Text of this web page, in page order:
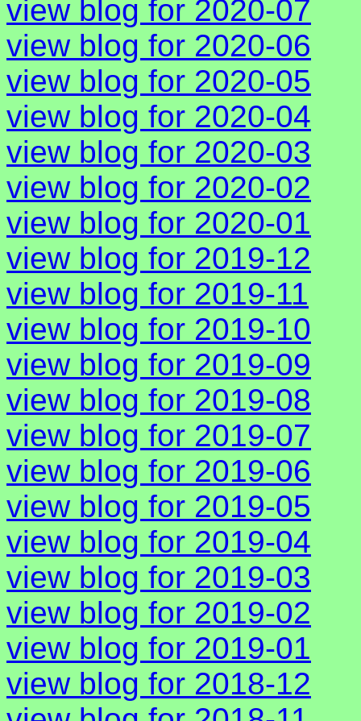
view blog for 2020-07
view blog for 2020-06
view blog for 2020-05
view blog for 2020-04
view blog for 2020-03
view blog for 2020-02
view blog for 2020-01
view blog for 2019-12
view blog for 2019-11
view blog for 2019-10
view blog for 2019-09
view blog for 2019-08
view blog for 2019-07
view blog for 2019-06
view blog for 2019-05
view blog for 2019-04
view blog for 2019-03
view blog for 2019-02
view blog for 2019-01
view blog for 2018-12